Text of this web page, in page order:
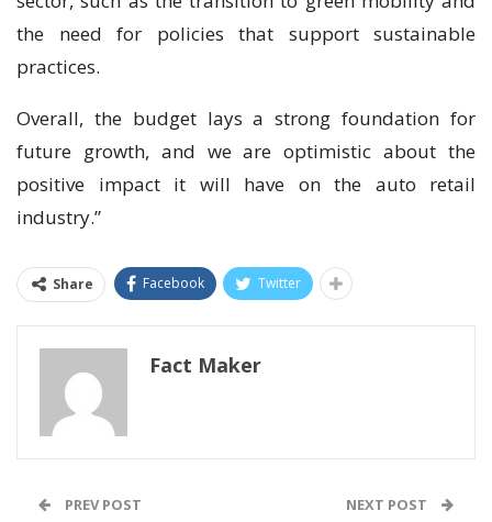
the need for policies that support sustainable
practices.
Overall, the budget lays a strong foundation for
future growth, and we are optimistic about the
positive impact it will have on the auto retail
industry.”
Share Facebook Twitter
Fact Maker
PREV POST NEXT POST